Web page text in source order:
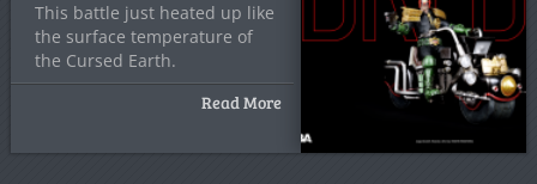
This battle just heated up like
the surface temperature of
the Cursed Earth.
Read More